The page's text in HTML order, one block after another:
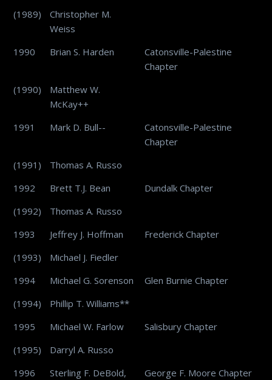
(1989)
Christopher M.
Weiss
1990
Brian S. Harden
Catonsville-Palestine
Chapter
(1990)
Matthew W.
McKay++
1991
Mark D. Bull--
Catonsville-Palestine
Chapter
(1991)
Thomas A. Russo
1992
Brett T.J. Bean
Dundalk Chapter
(1992)
Thomas A. Russo
1993
Jeffrey J. Hoffman
Frederick Chapter
(1993)
Michael J. Fiedler
1994
Michael G. Sorenson
Glen Burnie Chapter
(1994)
Phillip T. Williams**
1995
Michael W. Farlow
Salisbury Chapter
(1995)
Darryl A. Russo
1996
Sterling F. DeBold,
George F. Moore Chapter